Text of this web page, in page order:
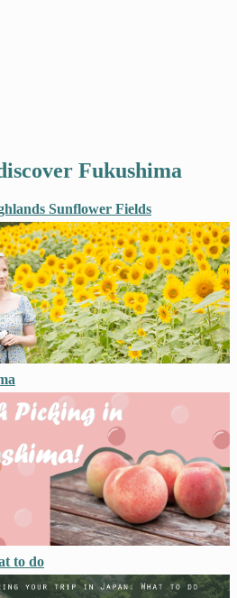
Fukushima
Sunflower Fields
to do